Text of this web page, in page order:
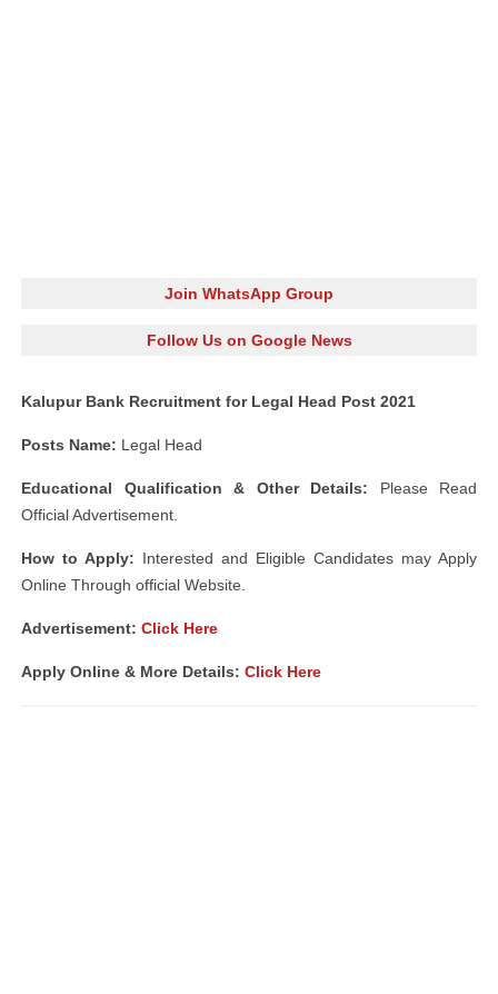
Join WhatsApp Group
Follow Us on Google News
Kalupur Bank Recruitment for Legal Head Post 2021
Posts Name: Legal Head
Educational Qualification & Other Details: Please Read
Official Advertisement.
How to Apply: Interested and Eligible Candidates may Apply
Online Through official Website.
Advertisement: Click Here
Apply Online & More Details: Click Here